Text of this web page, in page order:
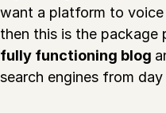
want a platform to
then this is the package
fully functioning blog
search engines from day